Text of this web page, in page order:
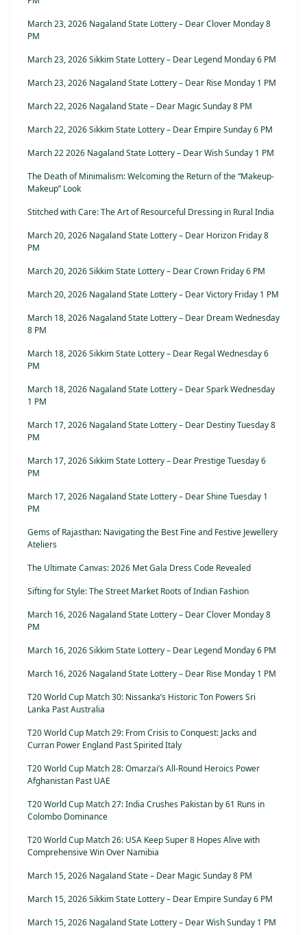
March 23, 2026 Nagaland State Lottery – Dear Clover Monday 8
PM
March 23, 2026 Sikkim State Lottery – Dear Legend Monday 6 PM
March 23, 2026 Nagaland State Lottery – Dear Rise Monday 1 PM
March 22, 2026 Nagaland State – Dear Magic Sunday 8 PM
March 22, 2026 Sikkim State Lottery – Dear Empire Sunday 6 PM
March 22 2026 Nagaland State Lottery – Dear Wish Sunday 1 PM
The Death of Minimalism: Welcoming the Return of the “Makeup-
Makeup” Look
Stitched with Care: The Art of Resourceful Dressing in Rural India
March 20, 2026 Nagaland State Lottery – Dear Horizon Friday 8
PM
March 20, 2026 Sikkim State Lottery – Dear Crown Friday 6 PM
March 20, 2026 Nagaland State Lottery – Dear Victory Friday 1 PM
March 18, 2026 Nagaland State Lottery – Dear Dream Wednesday
8 PM
March 18, 2026 Sikkim State Lottery – Dear Regal Wednesday 6
PM
March 18, 2026 Nagaland State Lottery – Dear Spark Wednesday
1 PM
March 17, 2026 Nagaland State Lottery – Dear Destiny Tuesday 8
PM
March 17, 2026 Sikkim State Lottery – Dear Prestige Tuesday 6
PM
March 17, 2026 Nagaland State Lottery – Dear Shine Tuesday 1
PM
Gems of Rajasthan: Navigating the Best Fine and Festive Jewellery
Ateliers
The Ultimate Canvas: 2026 Met Gala Dress Code Revealed
Sifting for Style: The Street Market Roots of Indian Fashion
March 16, 2026 Nagaland State Lottery – Dear Clover Monday 8
PM
March 16, 2026 Sikkim State Lottery – Dear Legend Monday 6 PM
March 16, 2026 Nagaland State Lottery – Dear Rise Monday 1 PM
T20 World Cup Match 30: Nissanka’s Historic Ton Powers Sri
Lanka Past Australia
T20 World Cup Match 29: From Crisis to Conquest: Jacks and
Curran Power England Past Spirited Italy
T20 World Cup Match 28: Omarzai’s All-Round Heroics Power
Afghanistan Past UAE
T20 World Cup Match 27: India Crushes Pakistan by 61 Runs in
Colombo Dominance
T20 World Cup Match 26: USA Keep Super 8 Hopes Alive with
Comprehensive Win Over Namibia
March 15, 2026 Nagaland State – Dear Magic Sunday 8 PM
March 15, 2026 Sikkim State Lottery – Dear Empire Sunday 6 PM
March 15, 2026 Nagaland State Lottery – Dear Wish Sunday 1 PM